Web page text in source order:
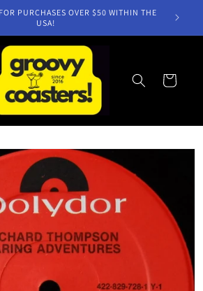
PURCHASES OVER $50 WITHIN THE
USA!
Cart